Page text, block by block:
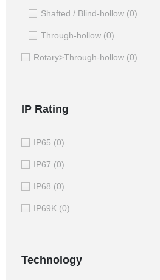
Shafted / Blind-hollow (0)
Through-hollow (0)
Rotary>Through-hollow (0)
IP Rating
IP65 (0)
IP67 (0)
IP68 (0)
IP69K (0)
Technology